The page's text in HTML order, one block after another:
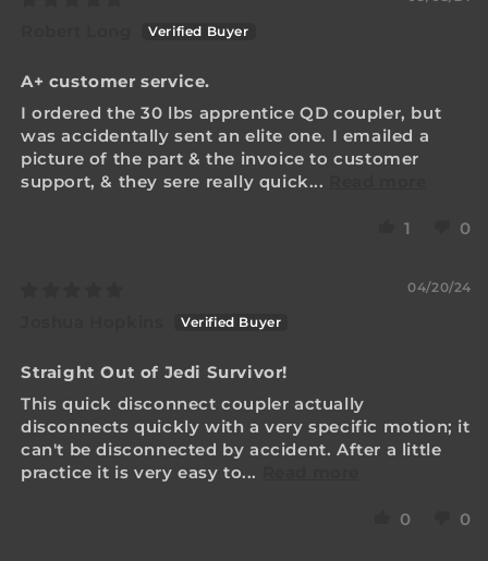
A+ customer service.
I ordered the 30 lbs apprentice QD coupler, but
was accidentally sent an elite one. I emailed a
picture of the part & the invoice to customer
support, & they sere really quick...
1 0
04/20/24
Straight Out of Jedi Survivor!
This quick disconnect coupler actually
disconnects quickly with a very specific motion; it
can't be disconnected by accident. After a little
practice it is very easy to...
0 0